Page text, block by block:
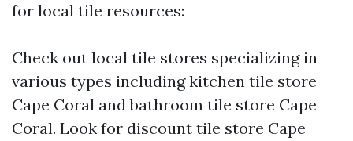
for local tile resources:
Check out local tile stores specializing in
various types including kitchen tile store
Cape Coral and bathroom tile store Cape
Coral. Look for discount tile store Cape